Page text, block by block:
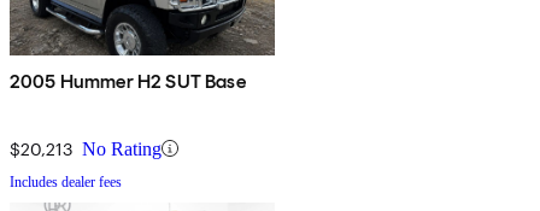
2005 Hummer H2 SUT Base
$20,213 No Rating
Includes dealer fees